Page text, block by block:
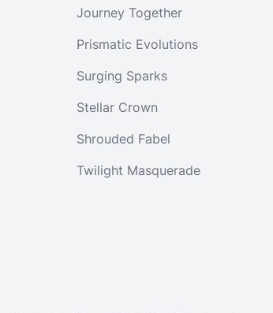
Journey Together
Prismatic Evolutions
Surging Sparks
Stellar Crown
Shrouded Fabel
Twilight Masquerade